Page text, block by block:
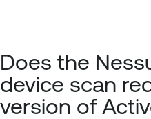
Does the
device scan
version of